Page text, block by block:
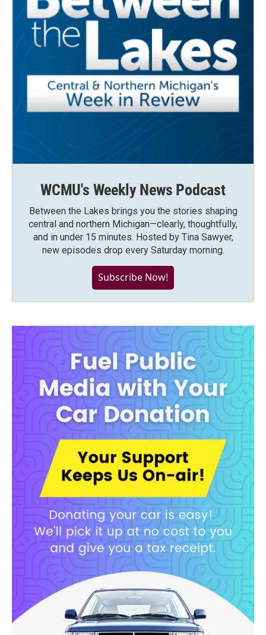
WCMU's Weekly News Podcast
Between the Lakes brings you the stories shaping
central and northern Michigan—clearly, thoughtfully,
and in under 15 minutes. Hosted by Tina Sawyer,
new episodes drop every Saturday morning.
Subscribe Now!